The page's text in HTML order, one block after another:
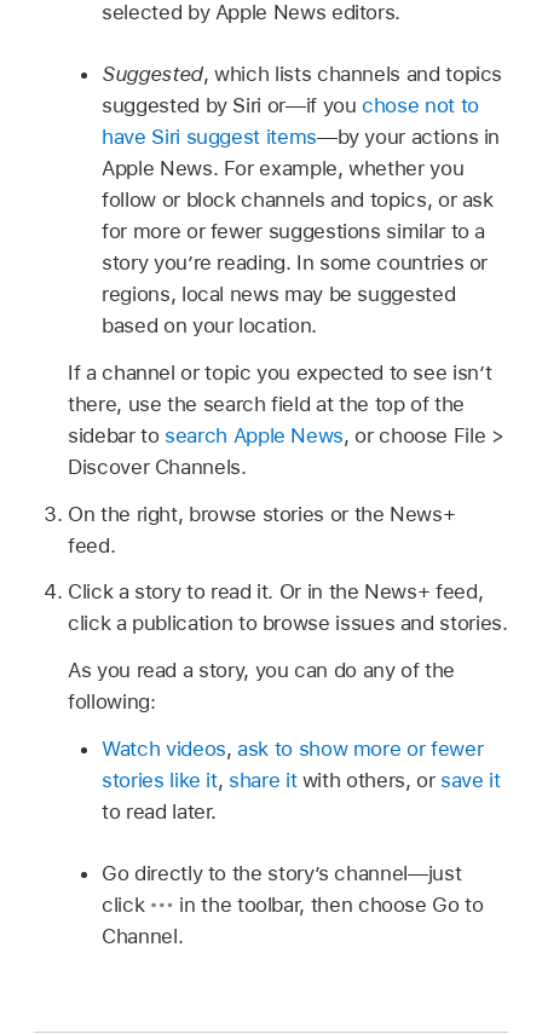
selected by Apple News editors.
Suggested, which lists channels and topics
suggested by Siri or—if youchose not to
have Siri suggest items—by your actions in
Apple News. For example, whether you
follow or block channels and topics, or ask
for more or fewer suggestions similar to a
story you’re reading. In some countries or
regions, local news may be suggested
based on your location.
If a channel or topic you expected to see isn’t
there, use the search field at the top of the
sidebar to search Apple News, or choose File >
Discover Channels.
On the right, browse stories or the News+
feed.
Click a story to read it. Or in the News+ feed,
click a publication to browse issues and stories.
As you read a story, you can do any of the
following:
Watch videos,ask to show more or fewer
stories like it, share itwith others, or save it
to read later.
Go directly to the story’s channel—just
click
in the toolbar, then choose Go to
Channel.